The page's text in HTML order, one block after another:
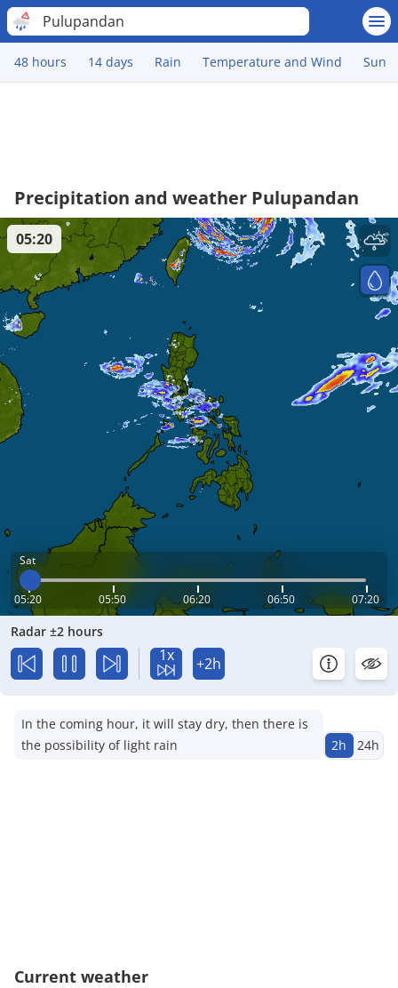
Pulupandan
48 hours 14 days Rain Temperature and Wind Sun
Precipitation and weather Pulupandan
Sat
05:20 05:50 06:20 06:50 07:20
05:20
Radar ±2 hours
1x +2h
In the coming hour, it will stay dry, then there is
the possibility of light rain
2h 24h
Current weather